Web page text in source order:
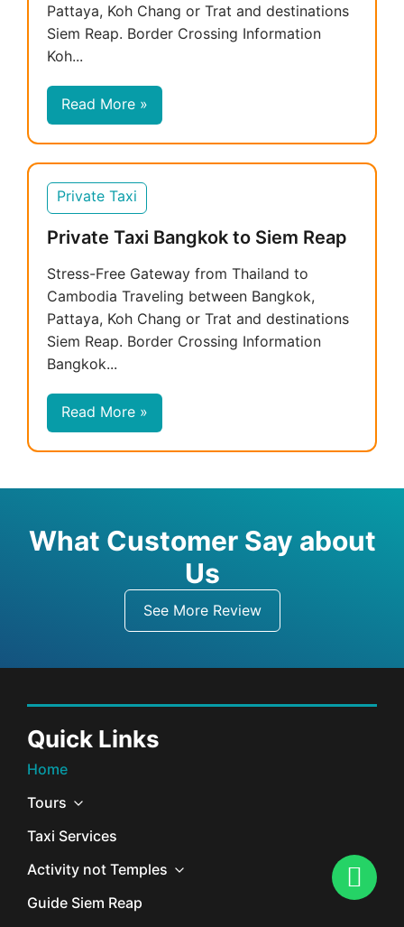
Pattaya, Koh Chang or Trat and destinations
Siem Reap. Border Crossing Information
Koh...
Read More »
Private Taxi
Private Taxi Bangkok to Siem Reap
Stress-Free Gateway from Thailand to
Cambodia Traveling between Bangkok,
Pattaya, Koh Chang or Trat and destinations
Siem Reap. Border Crossing Information
Bangkok...
Read More »
What Customer Say about
Us
See More Review
Quick Links
Home
Tours
Taxi Services
Activity not Temples
Guide Siem Reap